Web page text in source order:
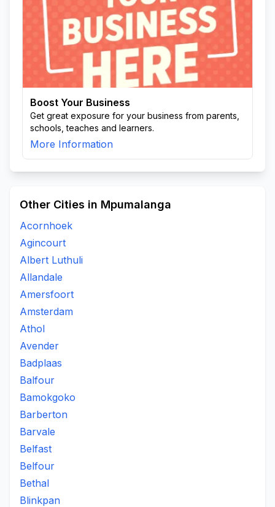
Boost Your Business
Get great exposure for your business from parents,
schools, teaches and learners.
More Information
Other Cities in Mpumalanga
Acornhoek
Agincourt
Albert Luthuli
Allandale
Amersfoort
Amsterdam
Athol
Avender
Badplaas
Balfour
Bamokgoko
Barberton
Barvale
Belfast
Belfour
Bethal
Blinkpan